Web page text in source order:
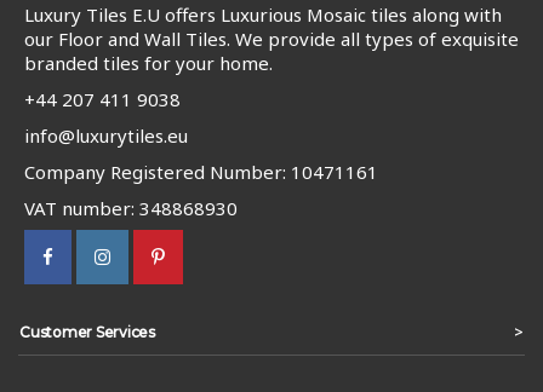
Luxury Tiles E.U offers Luxurious Mosaic tiles along with
our Floor and Wall Tiles. We provide all types of exquisite
branded tiles for your home.
+44 207 411 9038
info@luxurytiles.eu
Company Registered Number: 10471161
VAT number: 348868930
Customer Services >